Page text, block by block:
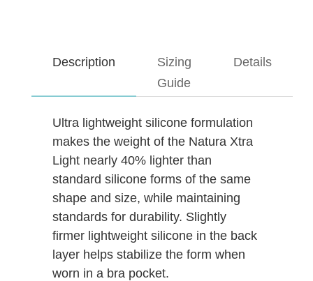
Description
Sizing
Guide
Details
Ultra lightweight silicone formulation
makes the weight of the Natura Xtra
Light nearly 40% lighter than
standard silicone forms of the same
shape and size, while maintaining
standards for durability. Slightly
firmer lightweight silicone in the back
layer helps stabilize the form when
worn in a bra pocket.